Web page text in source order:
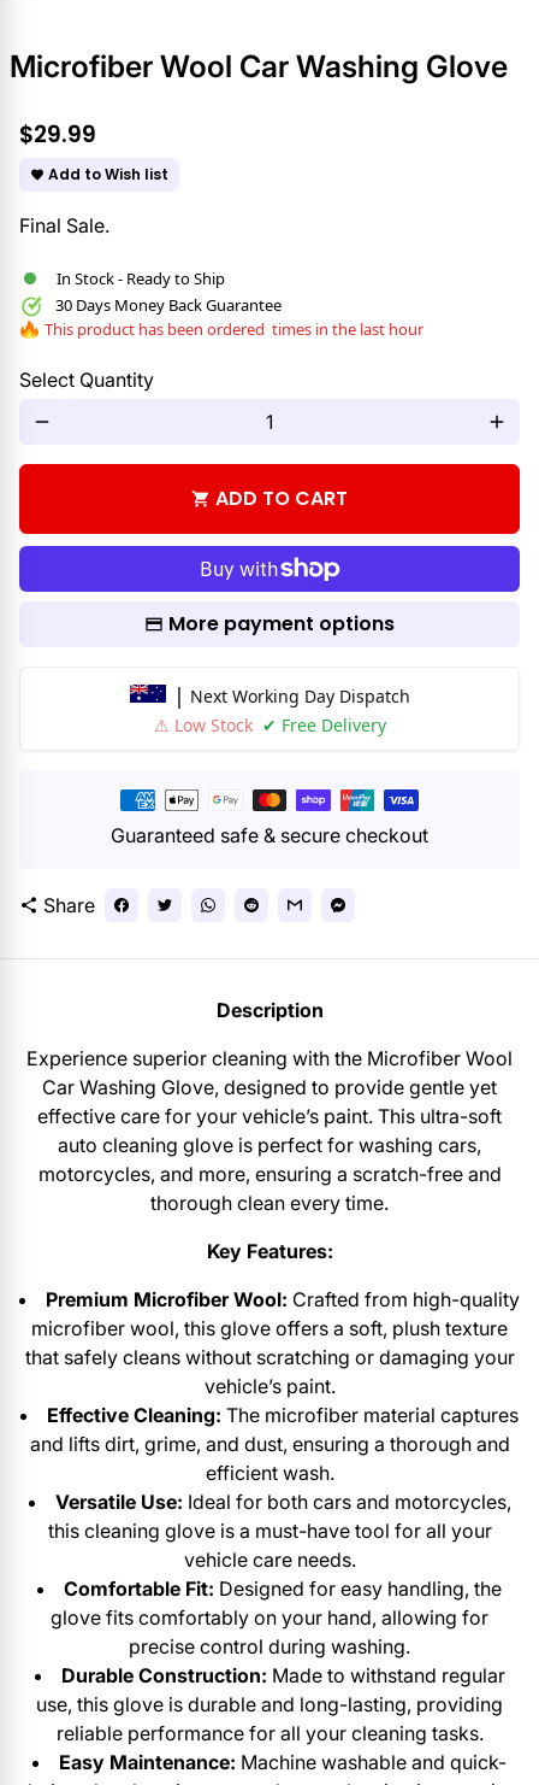
Microfiber Wool Car Washing Glove
$29.99
favorite Add to Wish list
Final Sale.
In Stock - Ready to Ship
30 Days Money Back Guarantee
This product has been ordered times in the last hour
Select Quantity
remove add
shopping_cart ADD TO CART
More payment options
| Next Working Day Dispatch
⚠ Low Stock✔ Free Delivery
Guaranteed safe & secure checkout
Payment
methods
share Share
Description
Experience superior cleaning with the Microfiber Wool
Car Washing Glove, designed to provide gentle yet
effective care for your vehicle’s paint. This ultra-soft
auto cleaning glove is perfect for washing cars,
motorcycles, and more, ensuring a scratch-free and
thorough clean every time.
Key Features:
Premium Microfiber Wool: Crafted from high-quality
microfiber wool, this glove offers a soft, plush texture
that safely cleans without scratching or damaging your
vehicle’s paint.
Effective Cleaning: The microfiber material captures
and lifts dirt, grime, and dust, ensuring a thorough and
efficient wash.
Versatile Use: Ideal for both cars and motorcycles,
this cleaning glove is a must-have tool for all your
vehicle care needs.
Comfortable Fit: Designed for easy handling, the
glove fits comfortably on your hand, allowing for
precise control during washing.
Durable Construction: Made to withstand regular
use, this glove is durable and long-lasting, providing
reliable performance for all your cleaning tasks.
Easy Maintenance: Machine washable and quick-